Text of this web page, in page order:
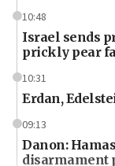
10:48
Israel sends
prickly pear
10:31
Erdan,
09:13
Danon:
disarmament